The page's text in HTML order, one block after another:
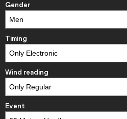
Gender
Timing
Wind reading
Event